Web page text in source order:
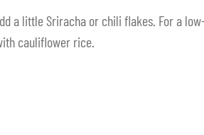
a little Sriracha or chili flakes. For a
cauliflower rice.